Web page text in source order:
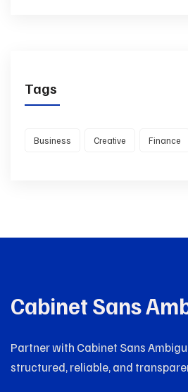
Tags
Business Creative Finance
Cabinet Sans
Partner with Cabinet Sans
structured, reliable, and